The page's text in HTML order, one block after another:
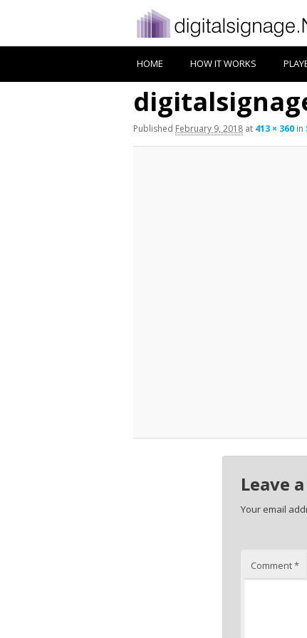
HOME HOW IT WORKS
Published February 9, 2018 at 413 × 360 in
Leave
Your email
Comment*